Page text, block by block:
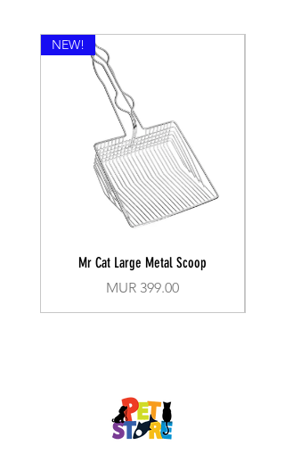
NEW!
Mr Cat Large Metal Scoop
Price
MUR 399.00